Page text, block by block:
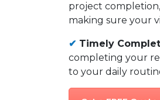
project
making sure your
✔ Timely
completing your
to your daily